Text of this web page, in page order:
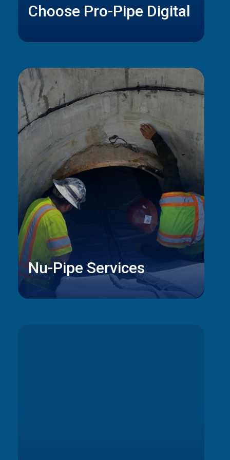
Choose Pro-Pipe Digital
Nu-Pipe Services